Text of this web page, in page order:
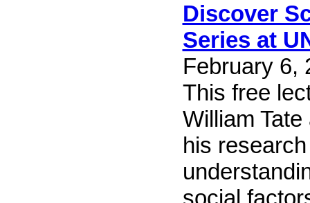
Discover
Series at
February 6,
This free
William
his